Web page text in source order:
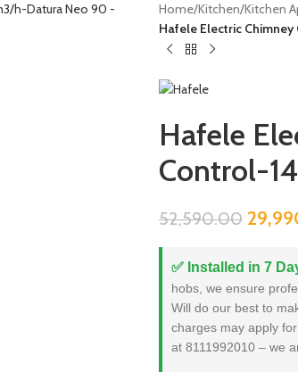
INDUCTION HOBS
Home/Kitchen/Kitchen
Hafele Electric
Hafele
Control-
52,590.00
✅ Installed in 7
hobs, we ensure
Will do our best to
charges may apply
at 8111992010 – we